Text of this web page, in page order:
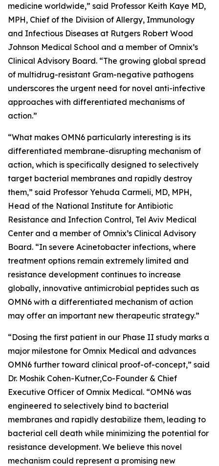
medicine worldwide,” said Professor Keith Kaye MD,
MPH, Chief of the Division of Allergy, Immunology
and Infectious Diseases at Rutgers Robert Wood
Johnson Medical School and a member of Omnix’s
Clinical Advisory Board. “The growing global spread
of multidrug-resistant Gram-negative pathogens
underscores the urgent need for novel anti-infective
approaches with differentiated mechanisms of
action.”
“What makes OMN6 particularly interesting is its
differentiated membrane-disrupting mechanism of
action, which is specifically designed to selectively
target bacterial membranes and rapidly destroy
them,” said Professor Yehuda Carmeli, MD, MPH,
Head of the National Institute for Antibiotic
Resistance and Infection Control, Tel Aviv Medical
Center and a member of Omnix’s Clinical Advisory
Board. “In severe Acinetobacter infections, where
treatment options remain extremely limited and
resistance development continues to increase
globally, innovative antimicrobial peptides such as
OMN6 with a differentiated mechanism of action
may offer an important new therapeutic strategy.”
“Dosing the first patient in our Phase II study marks a
major milestone for Omnix Medical and advances
OMN6 further toward clinical proof-of-concept,” said
Dr. Moshik Cohen-Kutner,Co-Founder & Chief
Executive Officer of Omnix Medical. “OMN6 was
engineered to selectively bind to bacterial
membranes and rapidly destabilize them, leading to
bacterial cell death while minimizing the potential for
resistance development. We believe this novel
mechanism could represent a promising new